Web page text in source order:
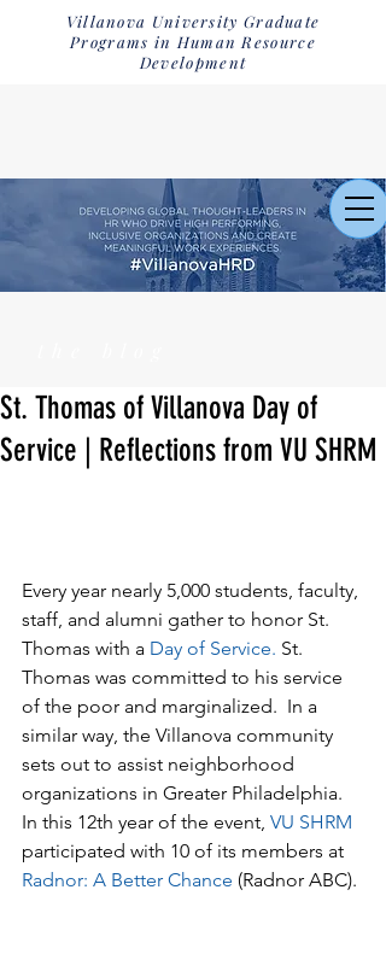
Villanova University Graduate
Programs in Human Resource
Development
St. Thomas of Villanova Day of
Service | Reflections from VU SHRM
Every year nearly 5,000 students, faculty,
staff, and alumni gather to honor St.
Thomas with a Day of Service. St.
Thomas was committed to his service
of the poor and marginalized.  In a
similar way, the Villanova community
sets out to assist neighborhood
organizations in Greater Philadelphia.
In this 12th year of the event, VU SHRM
participated with 10 of its members at
Radnor: A Better Chance (Radnor ABC).